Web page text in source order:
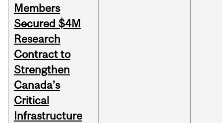
Members
Secured $4M
Research
Contract to
Strengthen
Canada’s
Critical
Infrastructure